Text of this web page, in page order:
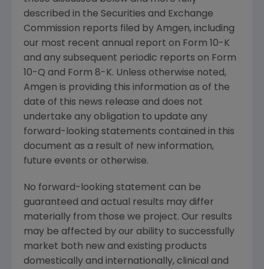
described in the Securities and Exchange
Commission reports filed by Amgen, including
our most recent annual report on Form 10-K
and any subsequent periodic reports on Form
10-Q and Form 8-K. Unless otherwise noted,
Amgen is providing this information as of the
date of this news release and does not
undertake any obligation to update any
forward-looking statements contained in this
document as a result of new information,
future events or otherwise.
No forward-looking statement can be
guaranteed and actual results may differ
materially from those we project. Our results
may be affected by our ability to successfully
market both new and existing products
domestically and internationally, clinical and